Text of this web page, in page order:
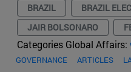
BRAZIL
BRAZIL
JAIR BOLSONARO
Categories Global Affairs:
GOVERNANCE
ARTICLES